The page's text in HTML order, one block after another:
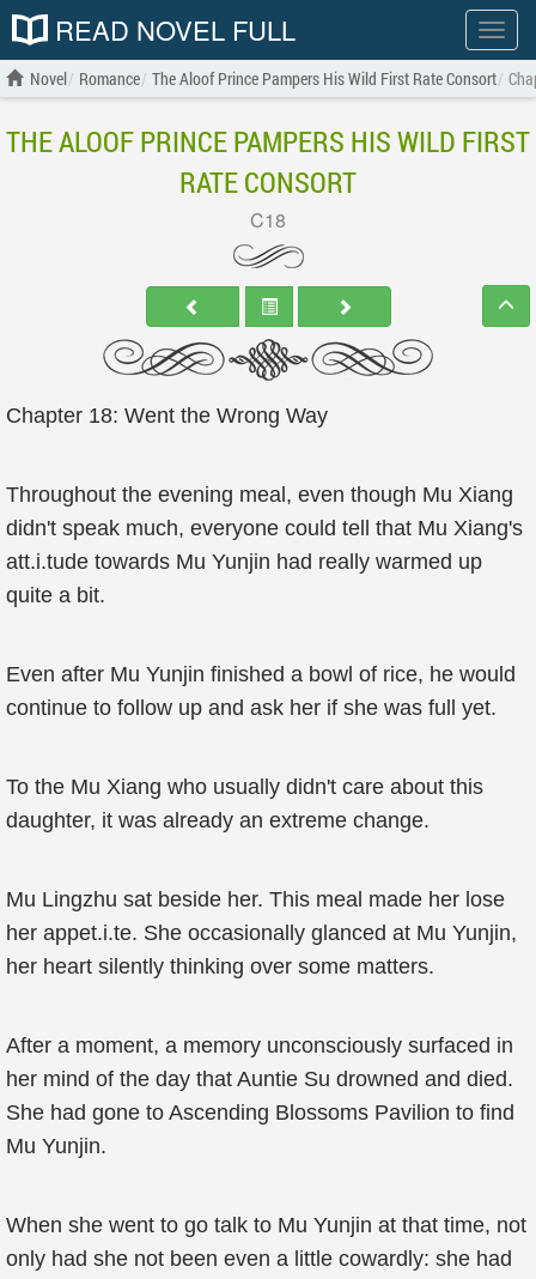
Show
menu
READ NOVEL FULL
Novel Romance The Aloof Prince Pampers His Wild First Rate Consort
THE ALOOF PRINCE PAMPERS HIS WILD FIRST
RATE CONSORT
C18
Chapter 18: Went the Wrong Way
Throughout the evening meal, even though Mu Xiang
didn't speak much, everyone could tell that Mu Xiang's
att.i.tude towards Mu Yunjin had really warmed up
quite a bit.
Even after Mu Yunjin finished a bowl of rice, he would
continue to follow up and ask her if she was full yet.
To the Mu Xiang who usually didn't care about this
daughter, it was already an extreme change.
Mu Lingzhu sat beside her. This meal made her lose
her appet.i.te. She occasionally glanced at Mu Yunjin,
her heart silently thinking over some matters.
After a moment, a memory unconsciously surfaced in
her mind of the day that Auntie Su drowned and died.
She had gone to Ascending Blossoms Pavilion to find
Mu Yunjin.
When she went to go talk to Mu Yunjin at that time, not
only had she not been even a little cowardly: she had